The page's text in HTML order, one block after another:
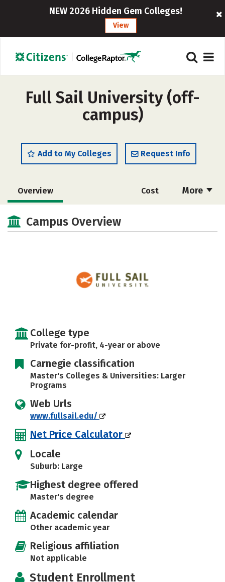
NEW 2026 Hidden Gem Colleges!
View
Full Sail University (off-
campus)
Add to My Colleges Request Info
More
Overview Cost
Scholarships
Majors Social Media Safety
Campus Overview
College type
Private for-profit, 4-year or above
Carnegie classification
Master's Colleges & Universities: Larger
Programs
Web Urls
www.fullsail.edu/
Net Price Calculator
Locale
Suburb: Large
Highest degree offered
Master's degree
Academic calendar
Other academic year
Religious affiliation
Not applicable
Student Enrollment